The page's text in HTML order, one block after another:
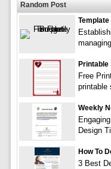
Random Post
Printable
Free
printable
Weekly
Design
How To
3 Best